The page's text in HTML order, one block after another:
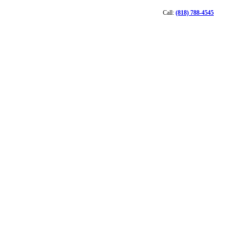
Call: (818) 788-4545